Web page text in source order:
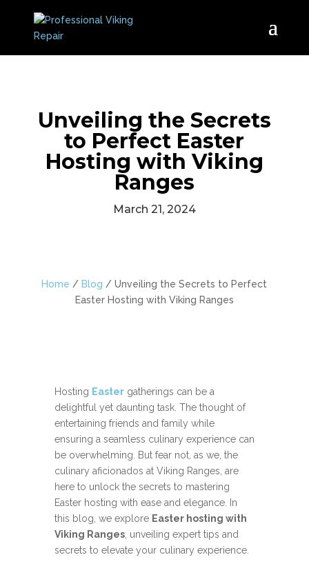
Unveiling the Secrets
to Perfect Easter
Hosting with Viking
Ranges
March 21, 2024
Home / Blog /Unveiling the Secrets to Perfect
Easter Hosting with Viking Ranges
Hosting Eastergatherings can be a
delightful yet daunting task. The thought of
entertaining friends and family while
ensuring a seamless culinary experience can
be overwhelming. But fear not, as we, the
culinary aficionados at Viking Ranges, are
here to unlock the secrets to mastering
Easter hosting with ease and elegance. In
this blog, we explore Easter hosting with
Viking Ranges, unveiling expert tips and
secrets to elevate your culinary experience.